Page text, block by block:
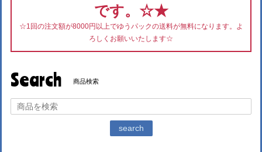
です。☆★
☆1回の注文額が8000円以上でゆうパックの送料が無料になります。よ
ろしくお願いいたします☆
Search 商品検索
search